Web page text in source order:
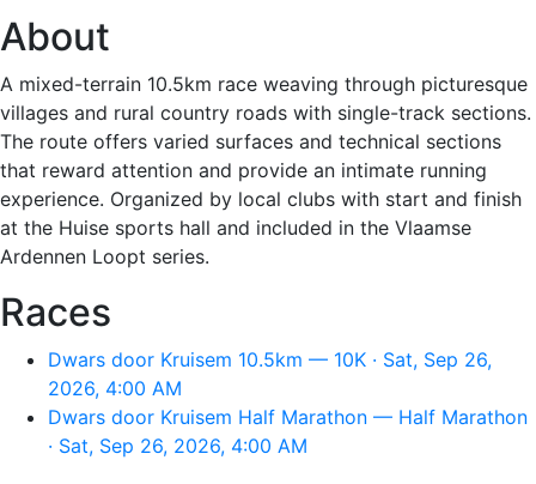
About
A mixed-terrain 10.5km race weaving through picturesque
villages and rural country roads with single-track sections.
The route offers varied surfaces and technical sections
that reward attention and provide an intimate running
experience. Organized by local clubs with start and finish
at the Huise sports hall and included in the Vlaamse
Ardennen Loopt series.
Races
Dwars door Kruisem 10.5km — 10K · Sat, Sep 26,
2026, 4:00 AM
Dwars door Kruisem Half Marathon — Half Marathon
· Sat, Sep 26, 2026, 4:00 AM